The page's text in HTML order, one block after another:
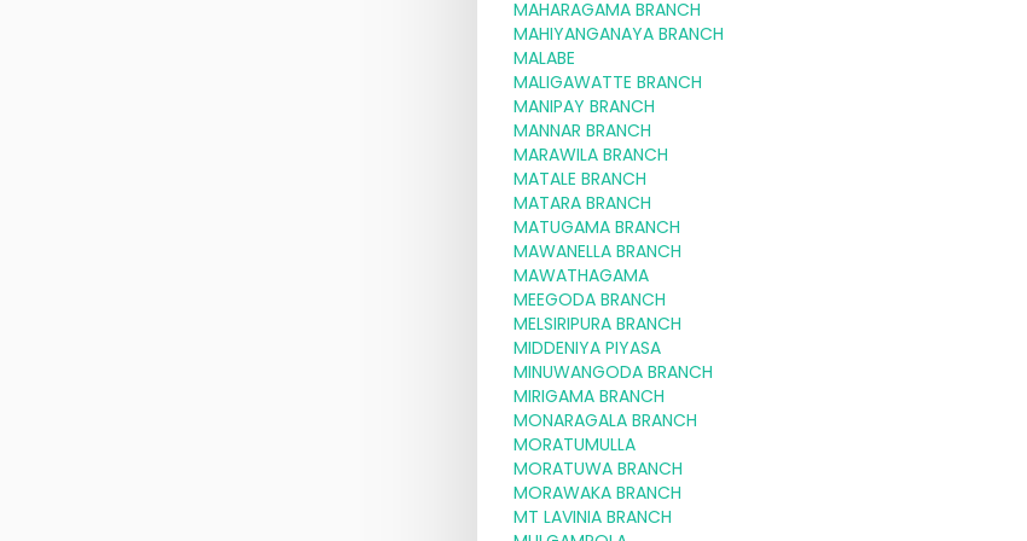
MAHARAGAMA BRANCH
MAHIYANGANAYA BRANCH
MALABE
MALIGAWATTE BRANCH
MANIPAY BRANCH
MANNAR BRANCH
MARAWILA BRANCH
MATALE BRANCH
MATARA BRANCH
MATUGAMA BRANCH
MAWANELLA BRANCH
MAWATHAGAMA
MEEGODA BRANCH
MELSIRIPURA BRANCH
MIDDENIYA PIYASA
MINUWANGODA BRANCH
MIRIGAMA BRANCH
MONARAGALA BRANCH
MORATUMULLA
MORATUWA BRANCH
MORAWAKA BRANCH
MT LAVINIA BRANCH